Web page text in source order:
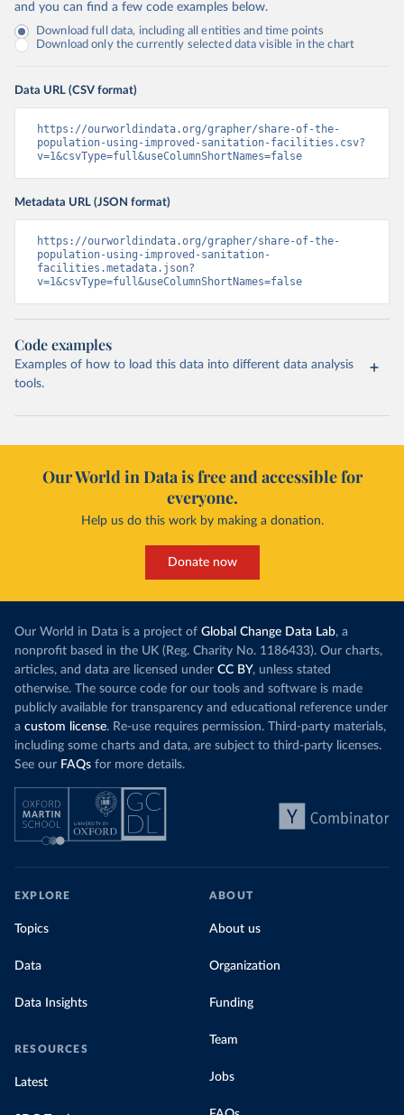
and you can find a few code examples below.
Download full data, including all entities and time points
Download only the currently selected data visible in the chart
Data URL (CSV format)
https://ourworldindata.org/grapher/share-of-the-
population-using-improved-sanitation-facilities.csv?
v=1&csvType=full&useColumnShortNames=false
Metadata URL (JSON format)
https://ourworldindata.org/grapher/share-of-the-
population-using-improved-sanitation-
facilities.metadata.json?
v=1&csvType=full&useColumnShortNames=false
Code examples
Examples of how to load this data into different data analysis
tools.
Our World in Data is free and accessible for
everyone.
Help us do this work by making a donation.
Donate now
Our World in Data is a project of Global Change Data Lab, a
nonprofit based in the UK (Reg. Charity No. 1186433). Our charts,
articles, and data are licensed under CC BY, unless stated
otherwise. The source code for our tools and software is made
publicly available for transparency and educational reference under
a custom license. Re-use requires permission. Third-party materials,
including some charts and data, are subject to third-party licenses.
See our FAQs for more details.
EXPLORE
Topics
Data
Data Insights
RESOURCES
Latest
ABOUT
About us
Organization
Funding
Team
Jobs